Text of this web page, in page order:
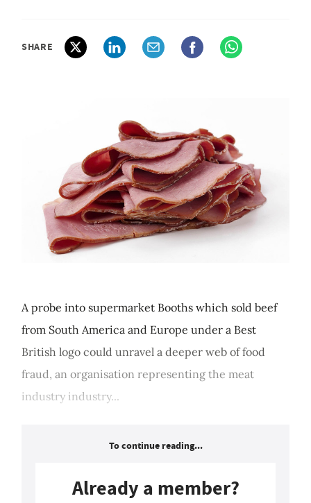
SHARE
A probe into supermarket Booths which sold beef
from South America and Europe under a Best
British logo could unravel a deeper web of food
fraud, an organisation representing the meat
industry industry...
To continue reading...
Already a member?